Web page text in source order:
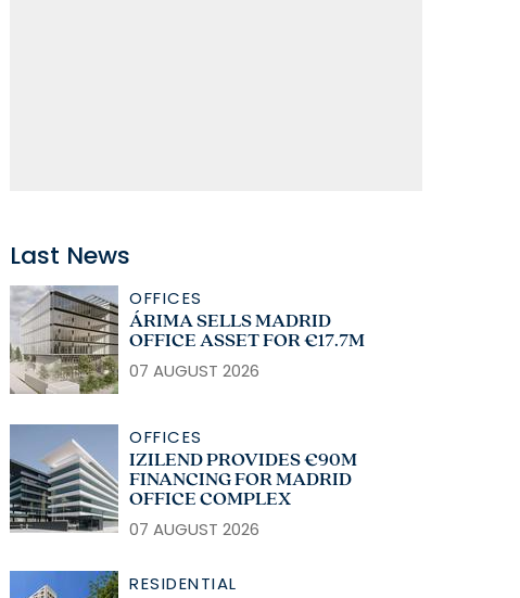
Last News
OFFICES
ÁRIMA SELLS MADRID
OFFICE ASSET FOR €17.7M
07 AUGUST 2026
OFFICES
IZILEND PROVIDES €90M
FINANCING FOR MADRID
OFFICE COMPLEX
07 AUGUST 2026
RESIDENTIAL